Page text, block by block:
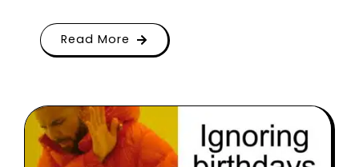
Read More